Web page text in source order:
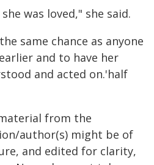
was loved," she said.
same chance as anyone
and to have her
and acted on.'half
from the
author(s) might be of
and edited for clarity,